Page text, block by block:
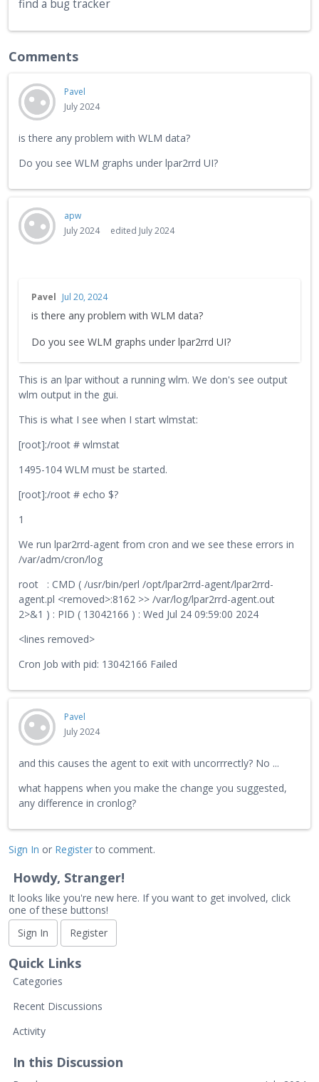
find a bug tracker
Comments
Pavel
July 2024
is there any problem with WLM data?
Do you see WLM graphs under lpar2rrd UI?
apw
July 2024
edited July 2024
Pavel Jul 20, 2024
is there any problem with WLM data?
Do you see WLM graphs under lpar2rrd UI?
This is an lpar without a running wlm. We don's see output
wlm output in the gui.
This is what I see when I start wlmstat:
[root]:/root # wlmstat
1495-104 WLM must be started.
[root]:/root # echo $?
1
We run lpar2rrd-agent from cron and we see these errors in
/var/adm/cron/log
root : CMD ( /usr/bin/perl /opt/lpar2rrd-agent/lpar2rrd-
agent.pl <removed>:8162 >> /var/log/lpar2rrd-agent.out
2>&1 ) : PID ( 13042166 ) : Wed Jul 24 09:59:00 2024
<lines removed>
Cron Job with pid: 13042166 Failed
Pavel
July 2024
and this causes the agent to exit with uncorrrectly? No ...
what happens when you make the change you suggested,
any difference in cronlog?
Sign In or Registerto comment.
Howdy, Stranger!
It looks like you're new here. If you want to get involved, click
one of these buttons!
Sign In
Register
Quick Links
Categories
Recent Discussions
Activity
In this Discussion